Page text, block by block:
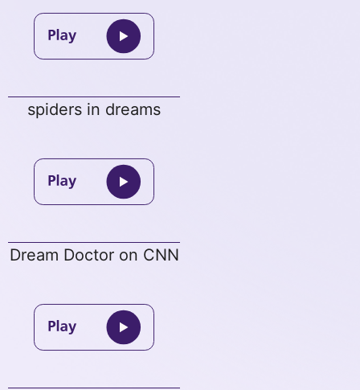
spiders in dreams
Dream Doctor on CNN